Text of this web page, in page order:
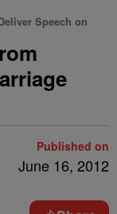
Speech on
Published on
June 16, 2012